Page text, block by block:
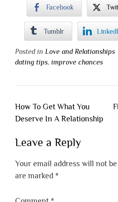
Facebook
Tumblr
Posted in Love and Relationships
dating tips, improve chances
Post
navigation
How To Get What You
Deserve In A Relationship
Leave a Reply
Your email address will not
are marked *